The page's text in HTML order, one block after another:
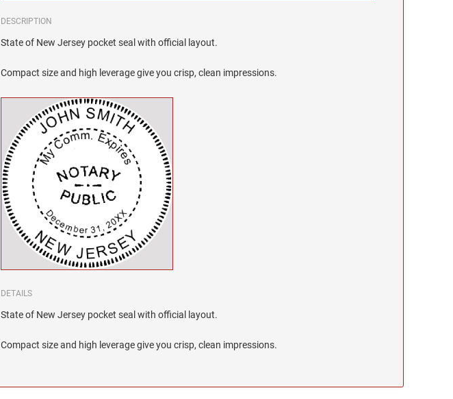
DESCRIPTION
State of New Jersey pocket seal with official layout.
Compact size and high leverage give you crisp, clean impressions.
DETAILS
State of New Jersey pocket seal with official layout.
Compact size and high leverage give you crisp, clean impressions.